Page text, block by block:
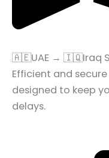
🇦🇪UAE → 🇮🇶Iraq
Efficient and
designed to keep
delays.